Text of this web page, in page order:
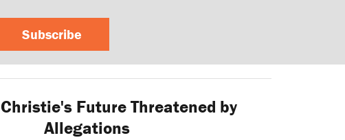
Subscribe
Christie's Future Threatened by
Allegations